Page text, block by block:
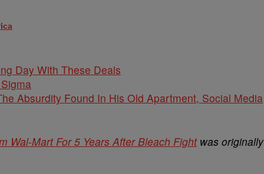
Day With These Deals
Absurdity Found In His Old Apartment, Social Media
Wal-Mart For 5 Years After Bleach Fightwas originally